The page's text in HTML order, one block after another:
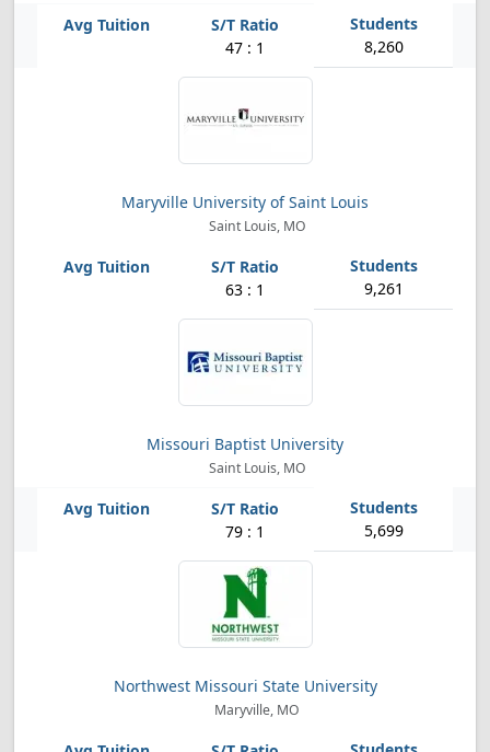
47 : 1 8,260
Maryville University of Saint Louis
Saint Louis, MO
63 : 1 9,261
Missouri Baptist University
Saint Louis, MO
79 : 1 5,699
Northwest Missouri State University
Maryville, MO